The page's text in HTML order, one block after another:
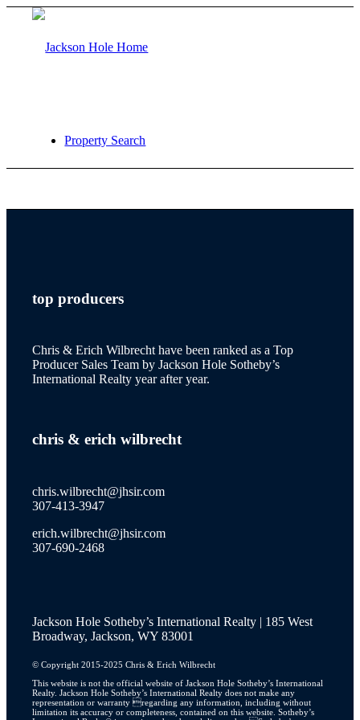
Property Search
teton village
wilson
property catalog
JH Lifestyle
JH Real Estate Story
top producers
Chris & Erich Wilbrecht have been ranked as a Top
Producer Sales Team by Jackson Hole Sotheby’s
International Realty year after year.
chris & erich wilbrecht
chris.wilbrecht@jhsir.com
307-413-3947
erich.wilbrecht@jhsir.com
307-690-2468
Jackson Hole Sotheby’s International Realty | 185 West
Broadway, Jackson, WY 83001
© Copyright 2015-2025 Chris & Erich Wilbrecht
This website is not the official website of Jackson Hole Sotheby’s International
Realty. Jackson Hole Sotheby’s International Realty does not make any
representation or warranty regarding any information, including without
limitation its accuracy or completeness, contained on this website. Sotheby’s